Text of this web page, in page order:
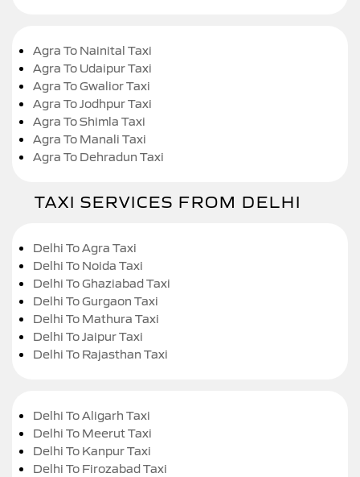
Agra To Nainital Taxi
Agra To Udaipur Taxi
Agra To Gwalior Taxi
Agra To Jodhpur Taxi
Agra To Shimla Taxi
Agra To Manali Taxi
Agra To Dehradun Taxi
TAXI SERVICES FROM DELHI
Delhi To Agra Taxi
Delhi To Noida Taxi
Delhi To Ghaziabad Taxi
Delhi To Gurgaon Taxi
Delhi To Mathura Taxi
Delhi To Jaipur Taxi
Delhi To Rajasthan Taxi
Delhi To Aligarh Taxi
Delhi To Meerut Taxi
Delhi To Kanpur Taxi
Delhi To Firozabad Taxi